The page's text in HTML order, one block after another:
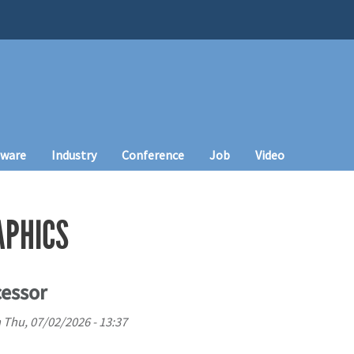
Industry Conference Job Video
Thu, 07/02/2026 - 13:37